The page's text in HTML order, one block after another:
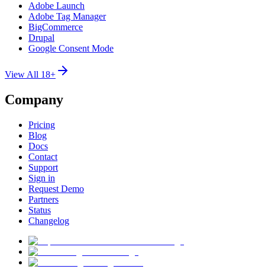
Adobe Launch
Adobe Tag Manager
BigCommerce
Drupal
Google Consent Mode
View All 18+
Company
Pricing
Blog
Docs
Contact
Support
Sign in
Request Demo
Partners
Status
Changelog